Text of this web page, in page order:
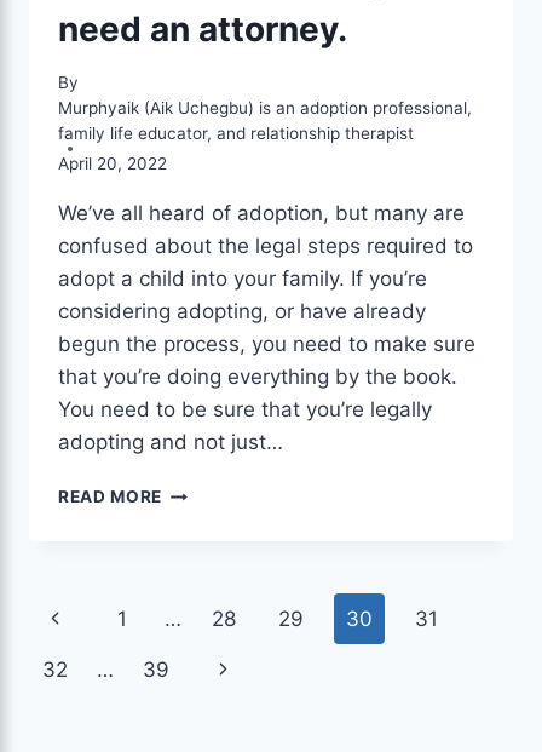
need an attorney.
By
Murphyaik (Aik Uchegbu) is an adoption professional,
family life educator, and relationship therapist
April 20, 2022
We’ve all heard of adoption, but many are
confused about the legal steps required to
adopt a child into your family. If you’re
considering adopting, or have already
begun the process, you need to make sure
that you’re doing everything by the book.
You need to be sure that you’re legally
adopting and not just…
READ MORE ADOPTION
ATTORNEY.
Page
navigation
Previous
Page
1 … 28 29 30 31
32 … 39
Next